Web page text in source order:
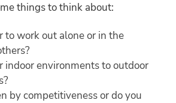
things to think about:
to work out alone or in the
indoor environments to outdoor
by competitiveness or do you